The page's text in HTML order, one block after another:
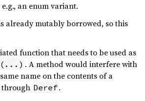
an enum variant.
already mutably borrowed, so this
function that needs to be used as
. A method would interfere with
name on the contents of a
through Deref.